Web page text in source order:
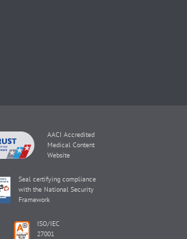
AACI Accredited
Medical Content
Website
Seal certifying compliance
with the National Security
Framework
ISO/IEC
27001